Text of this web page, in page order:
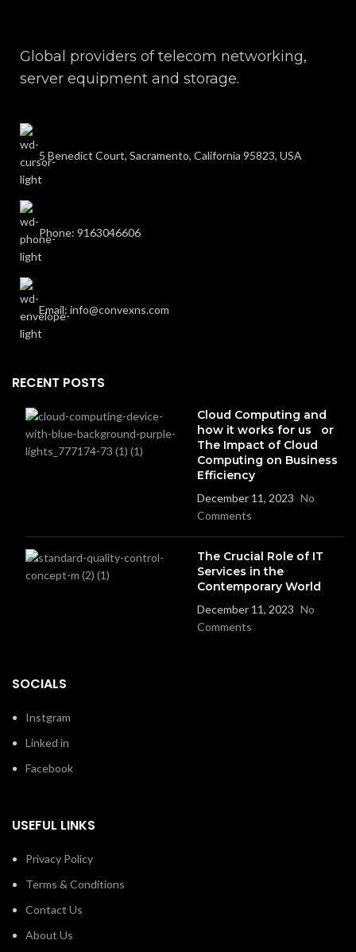
Global providers of telecom networking,
server equipment and storage.
5 Benedict Court, Sacramento, California 95823, USA
Phone: 9163046606
Email: info@convexns.com
RECENT POSTS
Cloud Computing and
how it works for us or
The Impact of Cloud
Computing on Business
Efficiency
December 11, 2023 No
Comments
The Crucial Role of IT
Services in the
Contemporary World
December 11, 2023 No
Comments
SOCIALS
Instgram
Linked in
Facebook
USEFUL LINKS
Privacy Policy
Terms & Conditions
Contact Us
About Us